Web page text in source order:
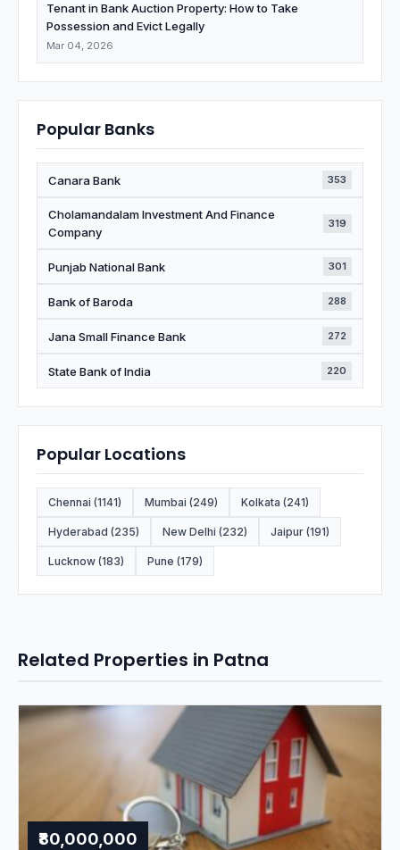
Tenant in Bank Auction Property: How to Take
Possession and Evict Legally
Mar 04, 2026
Popular Banks
Canara Bank 353
Cholamandalam Investment And Finance
Company
319
Punjab National Bank 301
Bank of Baroda 288
Jana Small Finance Bank 272
State Bank of India 220
Popular Locations
Chennai (1141) Mumbai (249) Kolkata (241)
Hyderabad (235) New Delhi (232) Jaipur (191)
Lucknow (183) Pune (179)
Related Properties in Patna
₹80,000,000